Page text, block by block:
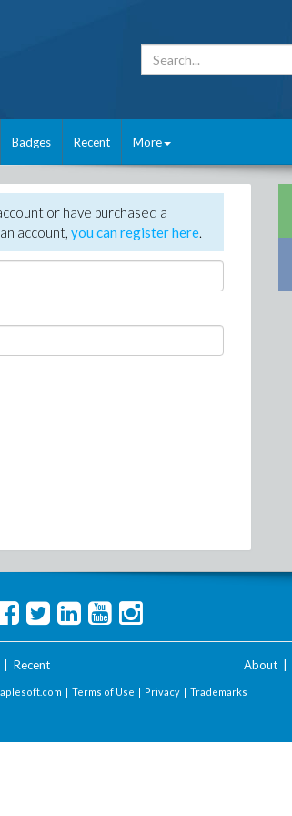
Badges Recent More
or have purchased a
account, you can register here.
Recent About
| Terms of Use | Privacy | Trademarks